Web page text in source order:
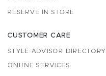
RESERVE IN STORE
CUSTOMER CARE
STYLE ADVISOR DIRECTORY
ONLINE SERVICES